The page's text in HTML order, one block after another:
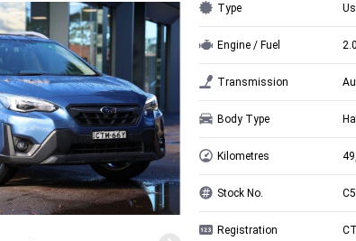
Type
Engine / Fuel
Transmission
Body Type
Kilometres
Stock No.
Registration